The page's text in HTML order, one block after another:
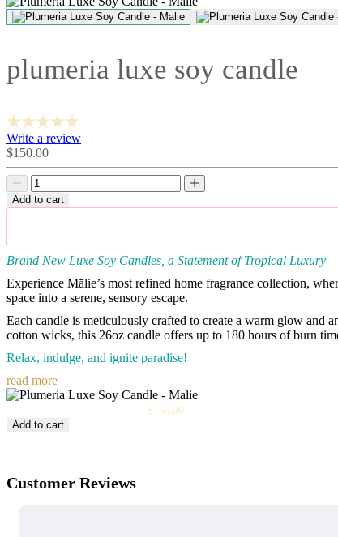
plumeria luxe soy candle
Write a review
Sale
price
$150.00
Decrease
quantity
Decrease
quantity
Add to cart
Brand New Luxe Soy Candles, a Statement of Tropical Luxury
Experience Mālie’s most refined home fragrance collection,
space into a serene, sensory escape.
Each candle is meticulously crafted to create a warm glow and
cotton wicks, this 26oz candle offers up to 180 hours of burn
Relax, indulge, and ignite paradise!
read more
Sale
$150.00
Add to cart